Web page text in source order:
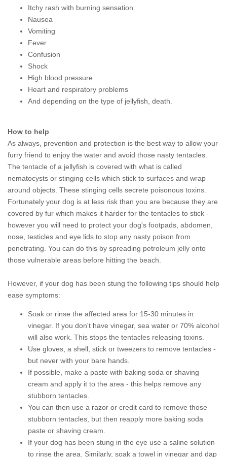
Itchy rash with burning sensation.
Nausea
Vomiting
Fever
Confusion
Shock
High blood pressure
Heart and respiratory problems
And depending on the type of jellyfish, death.
How to help
As always, prevention and protection is the best way to allow your
furry friend to enjoy the water and avoid those nasty tentacles.
The tentacle of a jellyfish is covered with what is called
nematocysts or stinging cells which stick to surfaces and wrap
around objects. These stinging cells secrete poisonous toxins.
Fortunately your dog is at less risk than you are because they are
covered by fur which makes it harder for the tentacles to stick -
however you will need to protect your dog's footpads, abdomen,
nose, testicles and eye lids to stop any nasty poison from
penetrating. You can do this by spreading petroleum jelly onto
those vulnerable areas before hitting the beach.
However, if your dog has been stung the following tips should help
ease symptoms:
Soak or rinse the affected area for 15-30 minutes in
vinegar. If you don't have vinegar, sea water or 70% alcohol
will also work. This stops the tentacles releasing toxins.
Use gloves, a shell, stick or tweezers to remove tentacles -
but never with your bare hands.
If possible, make a paste with baking soda or shaving
cream and apply it to the area - this helps remove any
stubborn tentacles.
You can then use a razor or credit card to remove those
stubborn tentacles, but then reapply more baking soda
paste or shaving cream.
If your dog has been stung in the eye use a saline solution
to rinse the area. Similarly, soak a towel in vinegar and dap